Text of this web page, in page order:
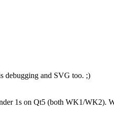
debugging and SVG too. ;)
1s on Qt5 (both WK1/